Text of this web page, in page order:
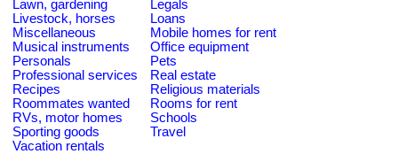
Lawn, gardening
Legals
Livestock, horses
Loans
Miscellaneous
Mobile homes for rent
Musical instruments
Office equipment
Personals
Pets
Professional services
Real estate
Recipes
Religious materials
Roommates wanted
Rooms for rent
RVs, motor homes
Schools
Sporting goods
Travel
Vacation rentals